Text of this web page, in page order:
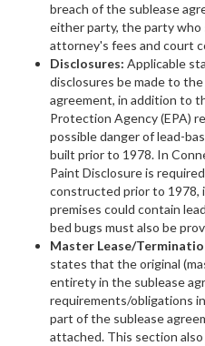
breach of the sublease
either party, the party who
attorney's fees and court
Disclosures: Applicable
disclosures be made to
agreement, in addition to
Protection Agency (EPA)
possible danger of lead-
built prior to 1978. In
Paint Disclosure is
constructed prior to 1978,
premises could contain
bed bugs must also be
Master Lease/
states that the original
entirety in the sublease
requirements/obligations
part of the sublease
attached. This section